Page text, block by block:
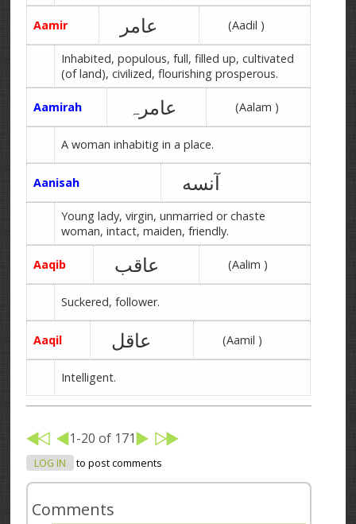
Aamir عامر (Aadil )
Inhabited, populous, full, filled up, cultivated
(of land), civilized, flourishing prosperous.
Aamirah عامرہ (Aalam )
A woman inhabitig in a place.
Aanisah آنسه
Young lady, virgin, unmarried or chaste
woman, intact, maiden, friendly.
Aaqib عاقب (Aalim )
Suckered, follower.
Aaqil عاقل (Aamil )
Intelligent.
1-20 of 171
LOG IN to post comments
Comments